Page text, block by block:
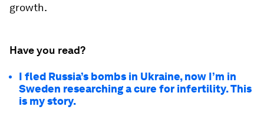
growth.
Have you read?
I fled Russia’s bombs in Ukraine, now I’m in
Sweden researching a cure for infertility. This
is my story.